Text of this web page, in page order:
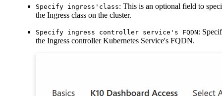
Specify ingress'class: This is an optional field to
the Ingress class on the cluster.
Specify ingress controller service's FQDN:
the Ingress controller Kubernetes Service's FQDN.